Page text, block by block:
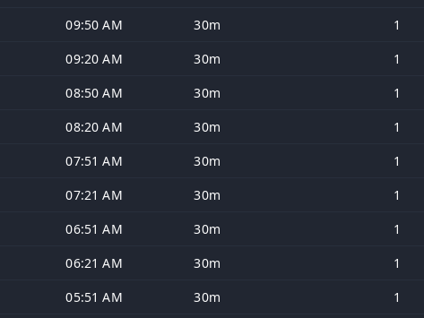
09:50 AM 30m
1
09:20 AM 30m
1
08:50 AM 30m
1
08:20 AM 30m
1
07:51 AM 30m
1
07:21 AM 30m
1
06:51 AM 30m
1
06:21 AM 30m
1
05:51 AM 30m
1